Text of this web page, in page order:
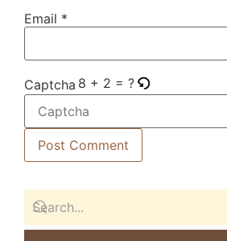
Email *
Captcha 8 + 2 = ?